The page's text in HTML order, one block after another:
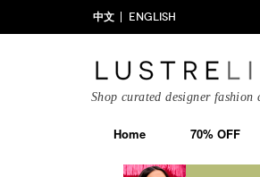
中文 ENGLISH
Shop curated designer fashion
Home 70% OFF